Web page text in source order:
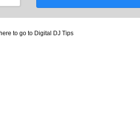
to go to Digital DJ Tips